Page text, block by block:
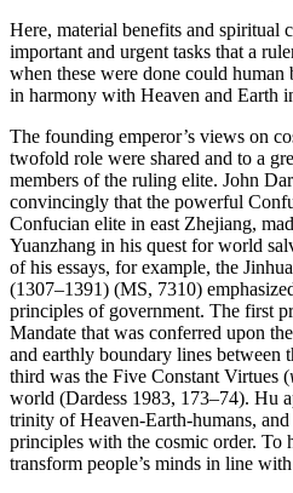
Here, material benefits and spiritual
important and urgent tasks that a
when these were done could human
in harmony with Heaven and Earth
The founding emperor’s views on
twofold role were shared and to a
members of the ruling elite. John
convincingly that the powerful
Confucian elite in east Zhejiang,
Yuanzhang in his quest for world
of his essays, for example, the
(1307–1391) (MS, 7310)
principles of government. The first
Mandate that was conferred upon
and earthly boundary lines between
third was the Five Constant Virtues (
world (Dardess 1983, 173–74). Hu
trinity of Heaven-Earth-humans,
principles with the cosmic order. To
transform people’s minds in line